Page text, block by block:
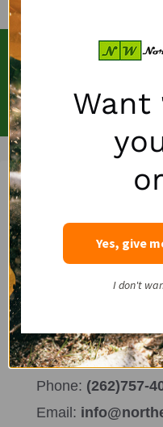
SUBSCRIBE OUR
Email
Address
732 S. Kane
Phone: (262)757-
Email:
Want
Yes, give
I don't